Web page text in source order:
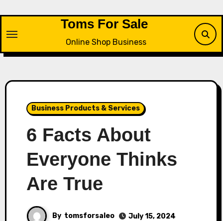
content
Toms For Sale
Online Shop Business
Business Products & Services
6 Facts About
Everyone Thinks
Are True
By tomsforsaleo July 15, 2024